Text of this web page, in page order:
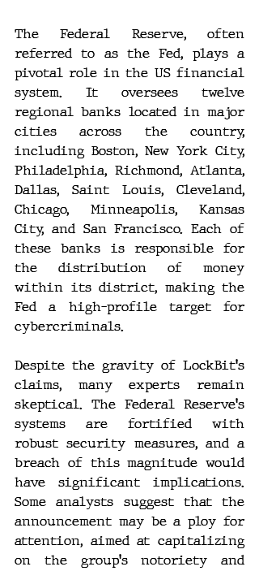
The Federal Reserve, often
referred to as the Fed, plays a
pivotal role in the US financial
system. It oversees twelve
regional banks located in major
cities across the country,
including Boston, New York City,
Philadelphia, Richmond, Atlanta,
Dallas, Saint Louis, Cleveland,
Chicago, Minneapolis, Kansas
City, and San Francisco. Each of
these banks is responsible for
the distribution of money
within its district, making the
Fed a high-profile target for
cybercriminals.
Despite the gravity of LockBit's
claims, many experts remain
skeptical. The Federal Reserve's
systems are fortified with
robust security measures, and a
breach of this magnitude would
have significant implications.
Some analysts suggest that the
announcement may be a ploy for
attention, aimed at capitalizing
on the group's notoriety and